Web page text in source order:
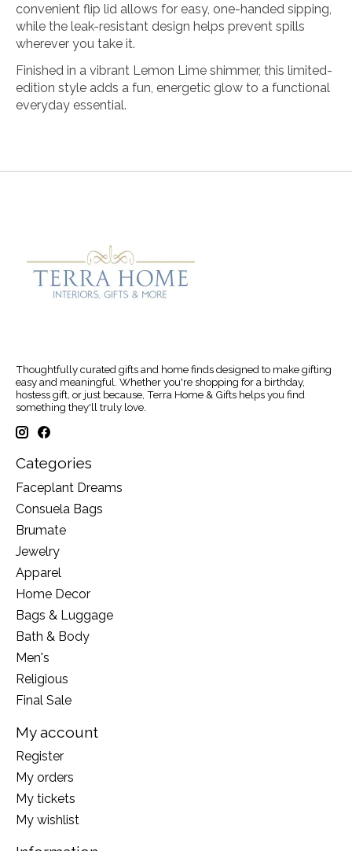
convenient flip lid allows for easy, one-handed sipping,
while the leak-resistant design helps prevent spills
wherever you take it.
Finished in a vibrant Lemon Lime shimmer, this limited-
edition style adds a fun, energetic glow to a functional
everyday essential.
Thoughtfully curated gifts and home finds designed to make gifting
easy and meaningful. Whether you're shopping for a birthday,
hostess gift, or just because, Terra Home & Gifts helps you find
something they'll truly love.
Categories
Faceplant Dreams
Consuela Bags
Brumate
Jewelry
Apparel
Home Decor
Bags & Luggage
Bath & Body
Men's
Religious
Final Sale
My account
Register
My orders
My tickets
My wishlist